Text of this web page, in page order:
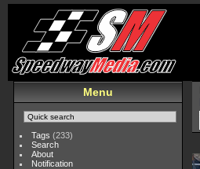
Menu
Tags (233)
Search
About
Notification